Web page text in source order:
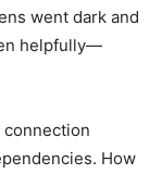
went dark and
helpfully—
connection
How